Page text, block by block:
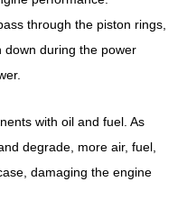
through the piston rings,
down during the power
with oil and fuel. As
degrade, more air, fuel,
damaging the engine